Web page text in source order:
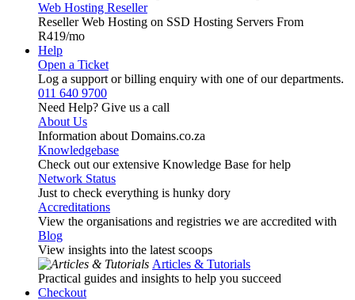
Web Hosting Reseller
Reseller Web Hosting on SSD Hosting Servers From
R419/mo
Help
Open a Ticket
Log a support or billing enquiry with one of our departments.
011 640 9700
Need Help? Give us a call
About Us
Information about Domains.co.za
Knowledgebase
Check out our extensive Knowledge Base for help
Network Status
Just to check everything is hunky dory
Accreditations
View the organisations and registries we are accredited with
Blog
View insights into the latest scoops
Articles & Tutorials
Practical guides and insights to help you succeed
Checkout